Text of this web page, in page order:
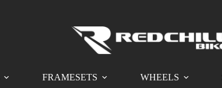
FRAMESETS WHEELS